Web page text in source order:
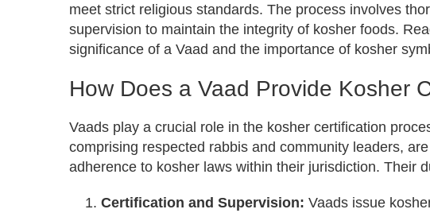
meet strict religious standards. The process involves
supervision to maintain the integrity of kosher foods.
significance of a Vaad and the importance of kosher
How Does a Vaad Provide Kosher
Vaads play a crucial role in the kosher certification
comprising respected rabbis and community leaders,
adherence to kosher laws within their jurisdiction. Their
Certification and Supervision: Vaads issue